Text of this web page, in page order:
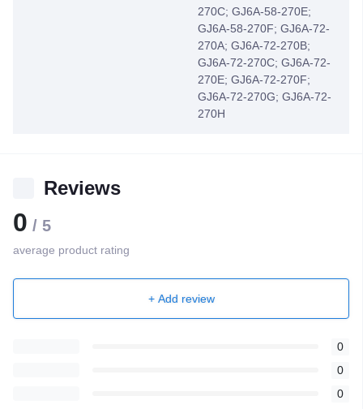
270C; GJ6A-58-270E;
GJ6A-58-270F; GJ6A-72-
270A; GJ6A-72-270B;
GJ6A-72-270C; GJ6A-72-
270E; GJ6A-72-270F;
GJ6A-72-270G; GJ6A-72-
270H
Reviews
0 / 5
average product rating
+ Add review
0
0
0